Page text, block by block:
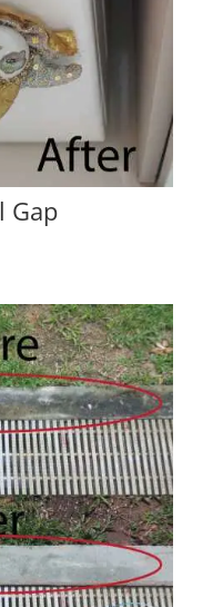
Gap